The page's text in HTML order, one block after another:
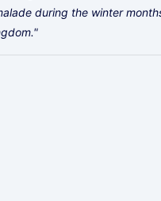
during the winter